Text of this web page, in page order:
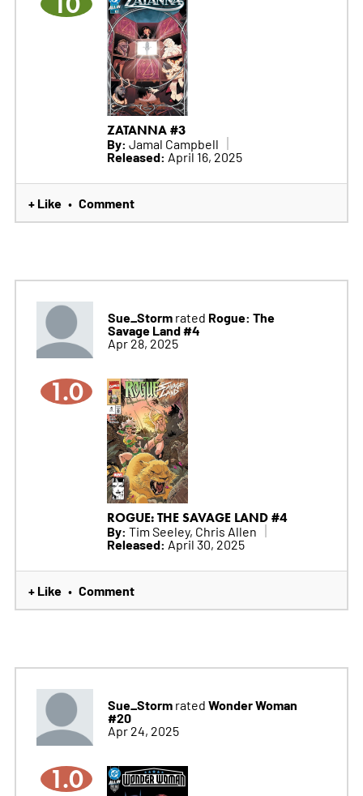
ZATANNA #3
By: Jamal Campbell
Released: April 16, 2025
+ Like • Comment
Sue_Stormrated Rogue: The
Savage Land #4
Apr 28, 2025
1.0
ROGUE: THE SAVAGE LAND #4
By: Tim Seeley, Chris Allen
Released: April 30, 2025
+ Like • Comment
Sue_Stormrated Wonder Woman
#20
Apr 24, 2025
1.0